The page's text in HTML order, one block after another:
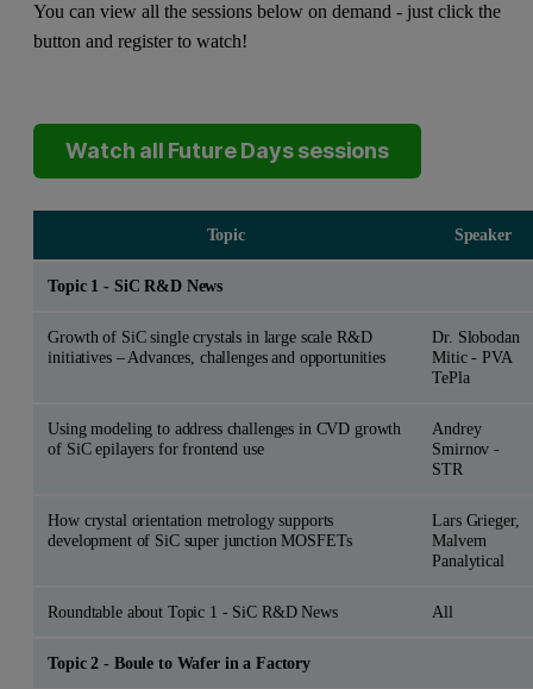
You can view all the sessions below on demand - just click the
button and register to watch!
Watch all Future Days sessions
Topic Speaker
Topic 1 - SiC R&D News
Growth of SiC single crystals in large scale R&D
initiatives – Advances, challenges and opportunities
Dr. Slobodan
Mitic - PVA
TePla
Using modeling to address challenges in CVD growth
of SiC epilayers for frontend use
Andrey
Smirnov -
STR
How crystal orientation metrology supports
development of SiC super junction MOSFETs
Lars Grieger,
Malvern
Panalytical
Roundtable about Topic 1 - SiC R&D News All
Topic 2 - Boule to Wafer in a Factory